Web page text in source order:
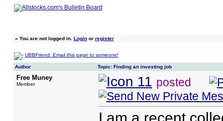
» You are not logged in. Loginor register
UBBFriend: Email this page to someone!
Author Topic: Finding an investing job
Free Muney
Member posted